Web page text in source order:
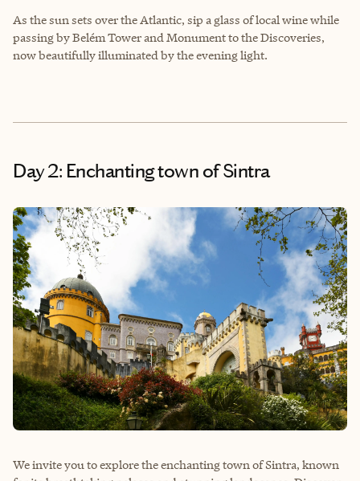
As the sun sets over the Atlantic, sip a glass of local wine while
passing by Belém Tower and Monument to the Discoveries,
now beautifully illuminated by the evening light.
Day 2: Enchanting town of Sintra
We invite you to explore the enchanting town of Sintra, known